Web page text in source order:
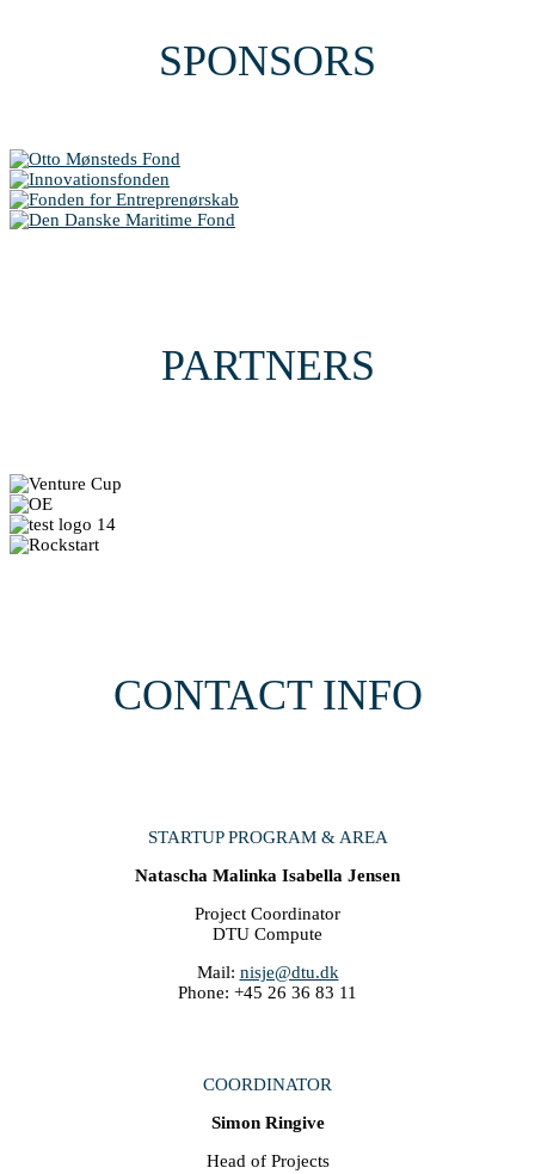
SPONSORS
PARTNERS
CONTACT INFO
STARTUP PROGRAM & AREA
Natascha Malinka Isabella Jensen
Project Coordinator
DTU Compute
Mail: nisje@dtu.dk
Phone: +45 26 36 83 11
COORDINATOR
Simon Ringive
Head of Projects